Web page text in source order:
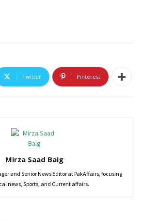
Twitter Pinterest
Mirza Saad Baig
and Senior News Editor at PakAffairs, focusing
news, Sports, and Current affairs.